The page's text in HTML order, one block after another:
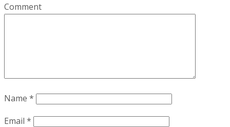
Comment
Name *
Email *